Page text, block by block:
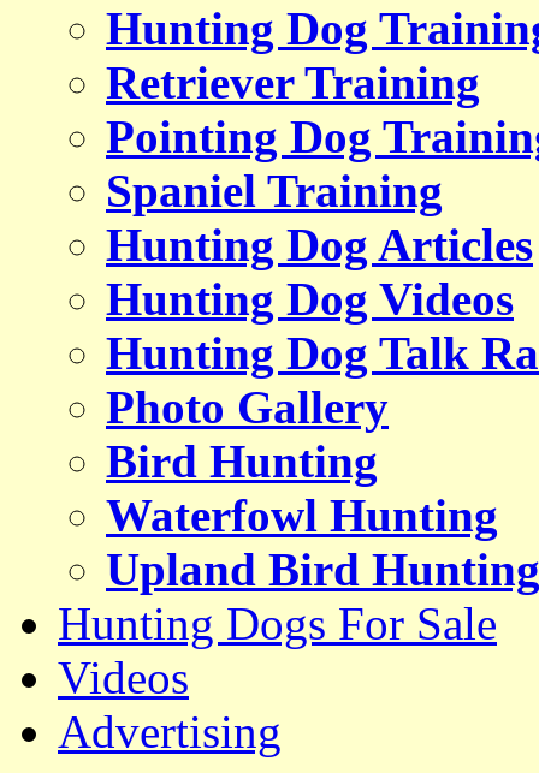
Hunting Dog
Retriever Training
Pointing Dog
Spaniel Training
Hunting Dog Articles
Hunting Dog Videos
Hunting Dog Talk
Photo Gallery
Bird Hunting
Waterfowl Hunting
Upland Bird Hunting
Hunting Dogs For Sale
Videos
Advertising